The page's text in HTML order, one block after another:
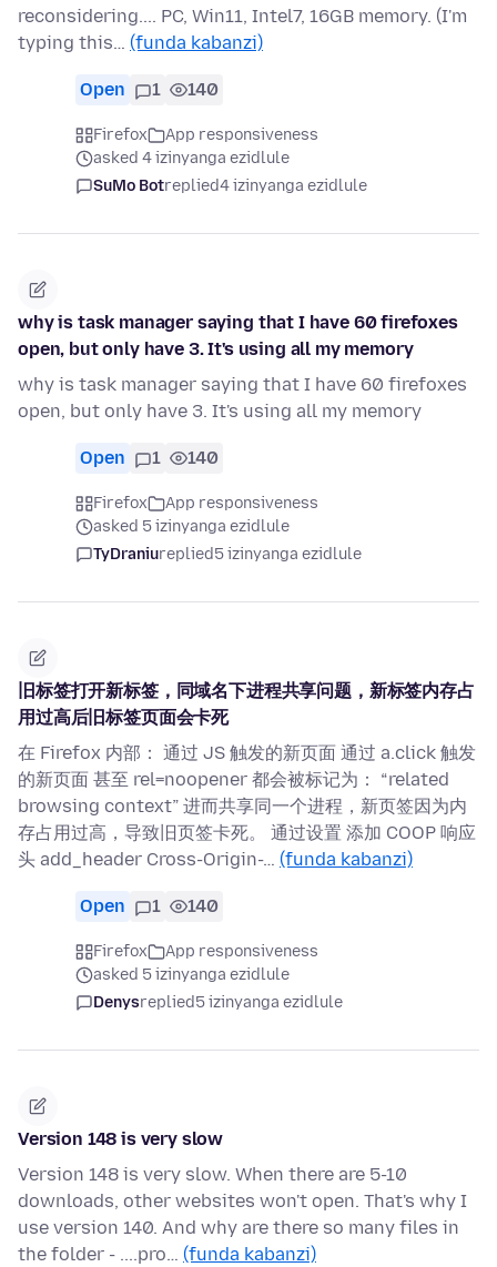
reconsidering.... PC, Win11, Intel7, 16GB memory. (I'm
typing this… (funda kabanzi)
Open 1 140
Firefox
App responsiveness
asked 4 izinyanga ezidlule
SuMo Botreplied4 izinyanga ezidlule
why is task manager saying that I have 60 firefoxes
open, but only have 3. It's using all my memory
why is task manager saying that I have 60 firefoxes
open, but only have 3. It's using all my memory
Open 1 140
Firefox
App responsiveness
asked 5 izinyanga ezidlule
TyDraniureplied5 izinyanga ezidlule
旧标签打开新标签，同域名下进程共享问题，新标签内存占
用过高后旧标签页面会卡死
在 Firefox 内部： 通过 JS 触发的新页面 通过 a.click 触发
的新页面 甚至 rel=noopener 都会被标记为： “related
browsing context” 进而共享同一个进程，新页签因为内
存占用过高，导致旧页签卡死。 通过设置 添加 COOP 响应
头 add_header Cross-Origin-… (funda kabanzi)
Open 1 140
Firefox
App responsiveness
asked 5 izinyanga ezidlule
Denysreplied5 izinyanga ezidlule
Version 148 is very slow
Version 148 is very slow. When there are 5-10
downloads, other websites won't open. That's why I
use version 140. And why are there so many files in
the folder - ....pro… (funda kabanzi)